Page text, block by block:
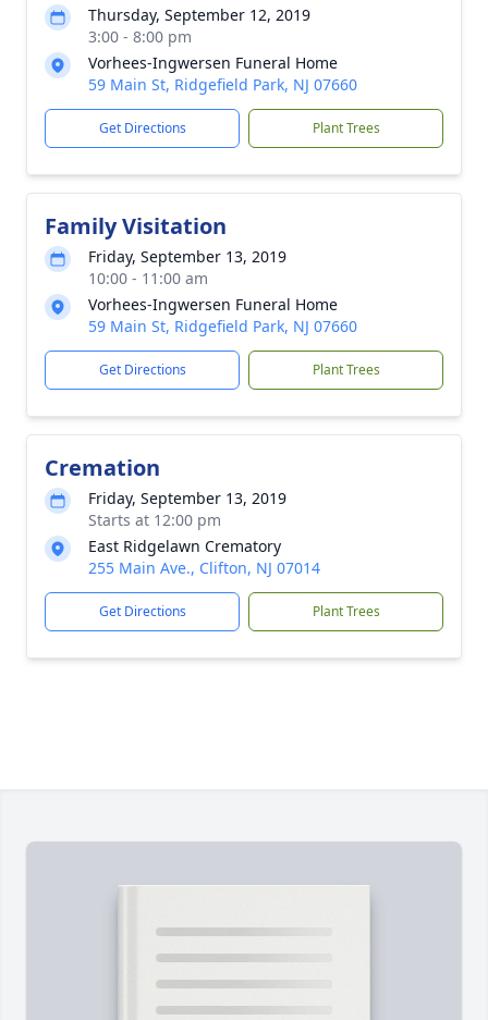
Thursday, September 12, 2019
3:00 - 8:00 pm
Vorhees-Ingwersen Funeral Home
59 Main St, Ridgefield Park, NJ 07660
Get Directions Plant Trees
Family Visitation
Friday, September 13, 2019
10:00 - 11:00 am
Vorhees-Ingwersen Funeral Home
59 Main St, Ridgefield Park, NJ 07660
Get Directions Plant Trees
Cremation
Friday, September 13, 2019
Starts at 12:00 pm
East Ridgelawn Crematory
255 Main Ave., Clifton, NJ 07014
Get Directions Plant Trees